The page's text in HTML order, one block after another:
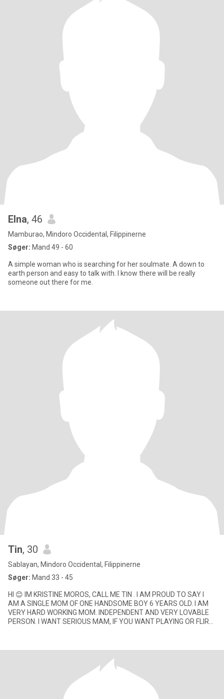
Elna, 46
Mamburao, Mindoro Occidental, Filippinerne
Søger: Mand 49 - 60
A simple woman who is searching for her soulmate. A down to
earth person and easy to talk with. I know there will be really
someone out there for me.
Tin, 30
Sablayan, Mindoro Occidental, Filippinerne
Søger: Mand 33 - 45
HI 😊 IM KRISTINE MOROS, CALL ME TIN . I AM PROUD TO SAY I
AM A SINGLE MOM OF ONE HANDSOME BOY 6 YEARS OLD. I AM
VERY HARD WORKING MOM. INDEPENDENT AND VERY LOVABLE
PERSON. I WANT SERIOUS MAM, IF YOU WANT PLAYING OR FLIRT